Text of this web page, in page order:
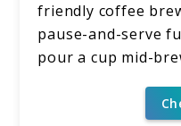
friendly coffee
pause-and-serve
pour a cup mid-